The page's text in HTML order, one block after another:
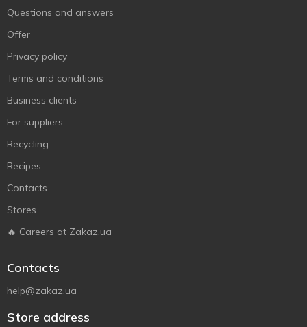
Questions and answers
Offer
Privacy policy
Terms and conditions
Business clients
For suppliers
Recycling
Recipes
Contacts
Stores
🔥 Careers at Zakaz.ua
Contacts
help@zakaz.ua
Store address